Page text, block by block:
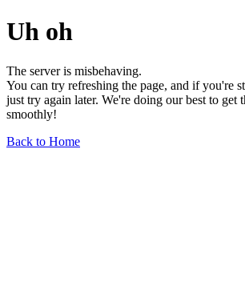
Uh oh
The server is misbehaving.
You can try refreshing the page, and if you're
just try again later. We're doing our best to get
smoothly!
Back to Home